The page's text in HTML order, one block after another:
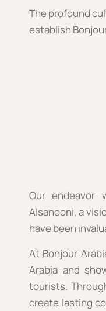
The profound
establish
Our endeavor
Alsanooni, a
have been
At Bonjour
Arabia and
tourists.
create lasting